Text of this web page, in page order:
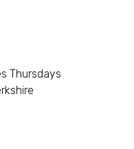
Thursdays